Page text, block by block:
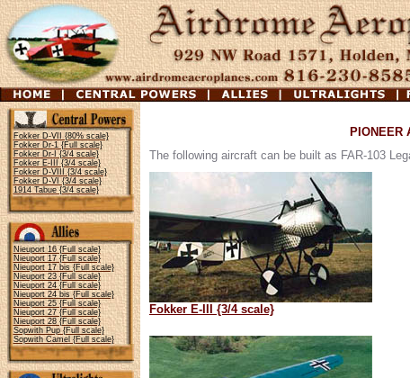
Fokker D-VII {80% scale}
Fokker Dr-1 {Full scale}
Fokker Dr-I {3/4 scale}
Fokker E-III {3/4 scale}
Fokker D-VIII {3/4 scale}
Fokker D-VI {3/4 scale}
1914 Tabue {3/4 scale}
Nieuport 16 {Full scale}
Nieuport 17 {Full scale}
Nieuport 17 bis {Full scale}
Nieuport 23 {Full scale}
Nieuport 24 {Full scale}
Nieuport 24 bis {Full scale}
Nieuport 25 {Full scale}
Nieuport 27 {Full scale}
Nieuport 28 {Full scale}
Sopwith Pup {Full scale}
Sopwith Camel {Full scale}
PIONEER
The following aircraft can be built as FAR-103
Fokker E-III {3/4 scale}